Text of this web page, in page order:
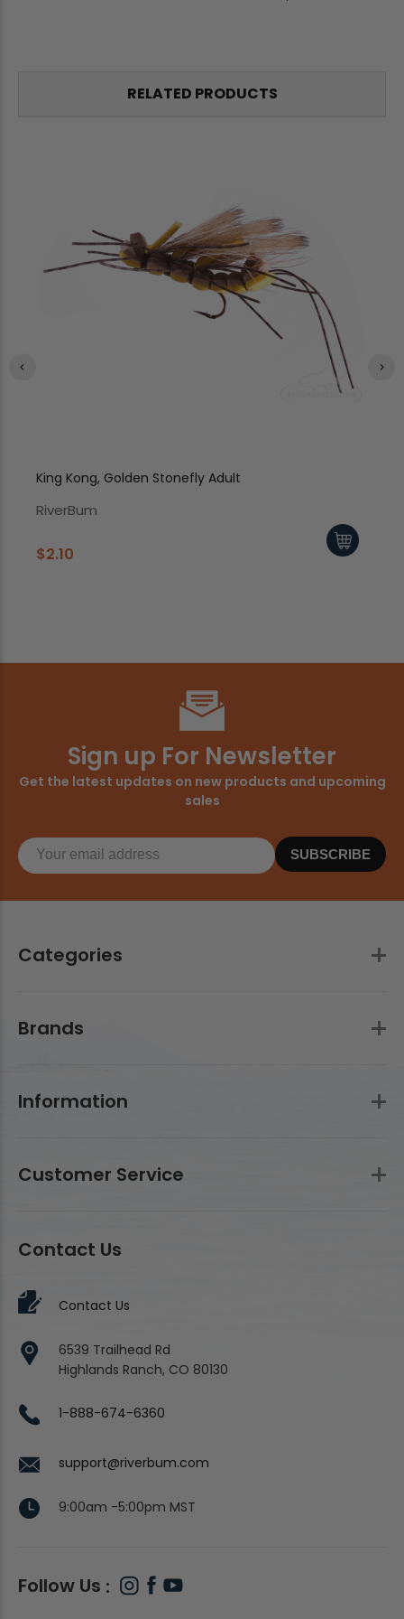
RELATED PRODUCTS
King Kong, Golden Stonefly Adult
RiverBum
$2.10
Categories
Brands
Information
Customer Service
Contact Us
Contact Us
6539 Trailhead Rd
Highlands Ranch, CO 80130
1-888-674-6360
support@riverbum.com
9:00am -5:00pm MST
Follow Us
Sign up For Newsletter
Get the latest updates on new products and upcoming
sales
SUBSCRIBE